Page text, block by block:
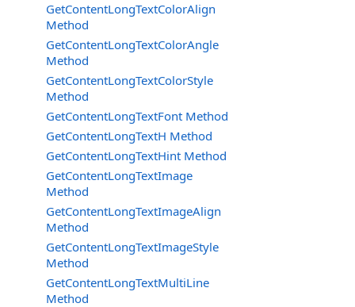
GetContentLongTextColorAlign
Method
GetContentLongTextColorAngle
Method
GetContentLongTextColorStyle
Method
GetContentLongTextFont Method
GetContentLongTextH Method
GetContentLongTextHint Method
GetContentLongTextImage
Method
GetContentLongTextImageAlign
Method
GetContentLongTextImageStyle
Method
GetContentLongTextMultiLine
Method